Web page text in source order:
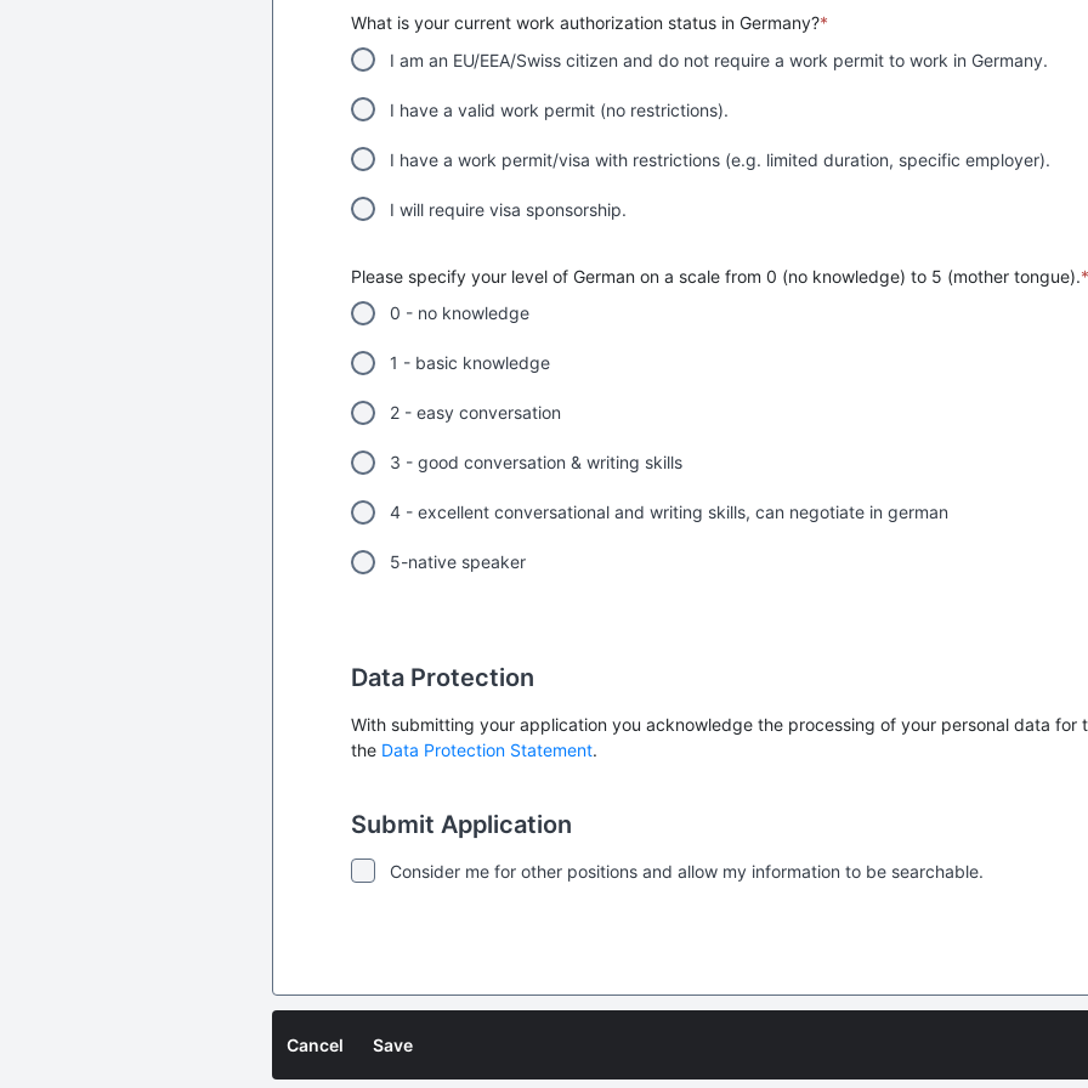
What is your current work authorization status in Germany?*
I am an EU/EEA/Swiss citizen and do not require a work permit to work in Germany.
I have a valid work permit (no restrictions).
I have a work permit/visa with restrictions (e.g. limited duration, specific employer).
I will require visa sponsorship.
Please specify your level of German on a scale from 0 (no knowledge) to 5 (mother tongue).*
0 - no knowledge
1 - basic knowledge
2 - easy conversation
3 - good conversation & writing skills
4 - excellent conversational and writing skills, can negotiate in german
5-native speaker
Data Protection
With submitting your application you acknowledge the processing of your personal data for
the Data Protection Statement.
Submit Application
Consider me for other positions and allow my information to be searchable.
Cancel Save